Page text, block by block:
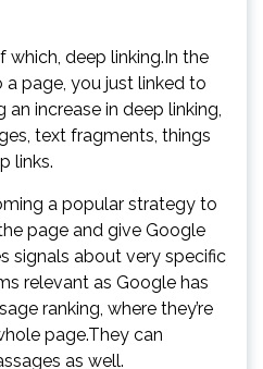
which, deep linking.In the
page, you just linked to
an increase in deep linking,
text fragments, things
links.
a popular strategy to
page and give Google
signals about very specific
relevant as Google has
ranking, where they’re
page.They can
as well.